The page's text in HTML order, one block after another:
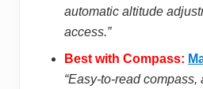
automatic altitude
access.”
Best with Compass:
“Easy-to-read compass,